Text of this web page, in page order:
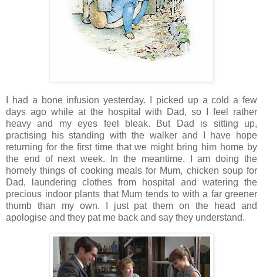
I had a bone infusion yesterday. I picked up a cold a few
days ago while at the hospital with Dad, so I feel rather
heavy and my eyes feel bleak. But Dad is sitting up,
practising his standing with the walker and I have hope
returning for the first time that we might bring him home by
the end of next week. In the meantime, I am doing the
homely things of cooking meals for Mum, chicken soup for
Dad, laundering clothes from hospital and watering the
precious indoor plants that Mum tends to with a far greener
thumb than my own. I just pat them on the head and
apologise and they pat me back and say they understand.